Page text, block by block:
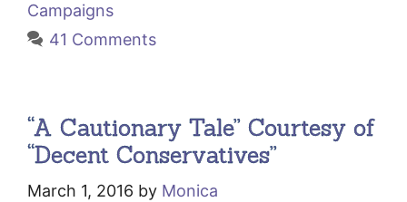
Campaigns
41 Comments
“A Cautionary Tale” Courtesy of
“Decent Conservatives”
March 1, 2016 by Monica